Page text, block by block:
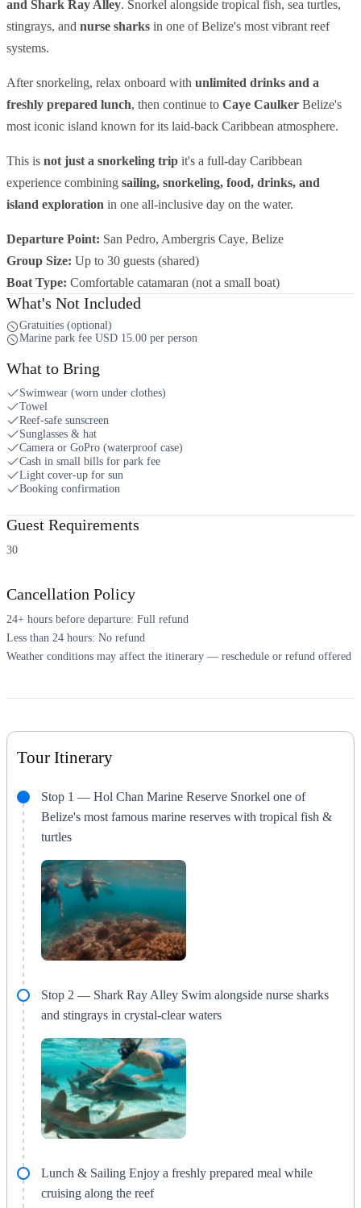
and Shark Ray Alley. Snorkel alongside tropical fish, sea turtles,
stingrays, and nurse sharks in one of Belize's most vibrant reef
systems.
After snorkeling, relax onboard with unlimited drinks and a
freshly prepared lunch, then continue to Caye Caulker Belize's
most iconic island known for its laid-back Caribbean atmosphere.
This is not just a snorkeling trip it's a full-day Caribbean
experience combining sailing, snorkeling, food, drinks, and
island exploration in one all-inclusive day on the water.
Departure Point: San Pedro, Ambergris Caye, Belize
Group Size: Up to 30 guests (shared)
Boat Type: Comfortable catamaran (not a small boat)
What's Not Included
Gratuities (optional)
Marine park fee USD 15.00 per person
What to Bring
Swimwear (worn under clothes)
Towel
Reef-safe sunscreen
Sunglasses & hat
Camera or GoPro (waterproof case)
Cash in small bills for park fee
Light cover-up for sun
Booking confirmation
Guest Requirements
30
Cancellation Policy
24+ hours before departure: Full refund
Less than 24 hours: No refund
Weather conditions may affect the itinerary — reschedule or refund offered
Tour Itinerary
Stop 1 — Hol Chan Marine Reserve Snorkel one of
Belize's most famous marine reserves with tropical fish &
turtles
Stop 2 — Shark Ray Alley Swim alongside nurse sharks
and stingrays in crystal-clear waters
Lunch & Sailing Enjoy a freshly prepared meal while
cruising along the reef